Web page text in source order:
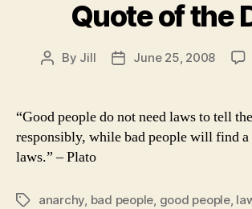
Quote of the
Post
By Jill
PostJune 25, 2008
“Good people do not need laws to tell
responsibly, while bad people will find a
laws.” – Plato
Tagsanarchy bad people good people,